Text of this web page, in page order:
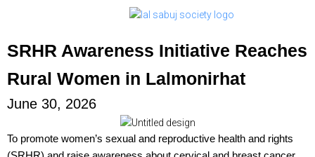
SRHR Awareness Initiative Reaches
Rural Women in Lalmonirhat
June 30, 2026
To promote women’s sexual and reproductive health and rights